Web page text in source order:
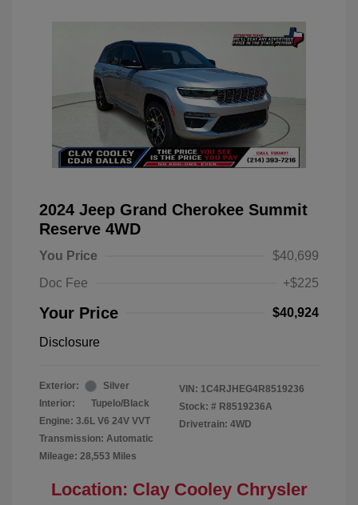
2024 Jeep Grand Cherokee Summit
Reserve 4WD
You Price
$40,699
Doc Fee
+$225
Your Price $40,924
Disclosure
Exterior:
Silver
Interior:
Tupelo/Black
Engine: 3.6L V6 24V VVT
Transmission: Automatic
Mileage: 28,553 Miles
VIN: 1C4RJHEG4R8519236
Stock: # R8519236A
Drivetrain: 4WD
Location: Clay Cooley Chrysler